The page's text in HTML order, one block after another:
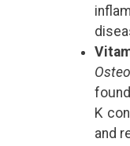
K
and